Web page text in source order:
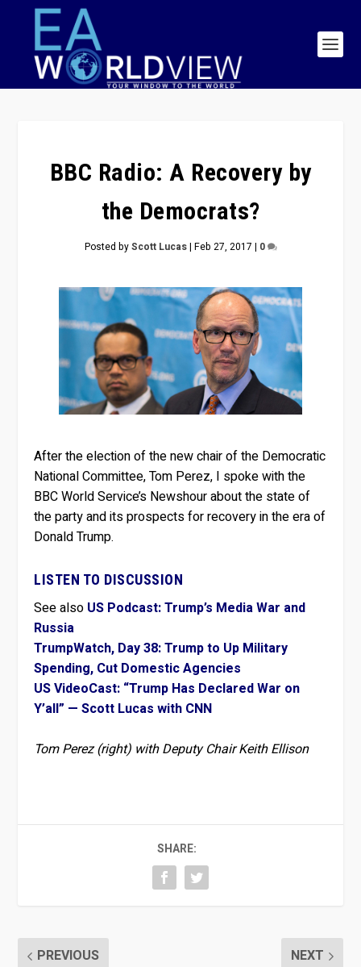
BBC Radio: A Recovery by
the Democrats?
Posted byScott Lucas| Feb 27, 2017 | 0
After the election of the new chair of the Democratic
National Committee, Tom Perez, I spoke with the
BBC World Service’s Newshour about the state of
the party and its prospects for recovery in the era of
Donald Trump.
LISTEN TO DISCUSSION
See also US Podcast: Trump’s Media War and
Russia
TrumpWatch, Day 38: Trump to Up Military
Spending, Cut Domestic Agencies
US VideoCast: “Trump Has Declared War on
Y’all” — Scott Lucas with CNN
Tom Perez (right) with Deputy Chair Keith Ellison
SHARE:
PREVIOUS NEXT